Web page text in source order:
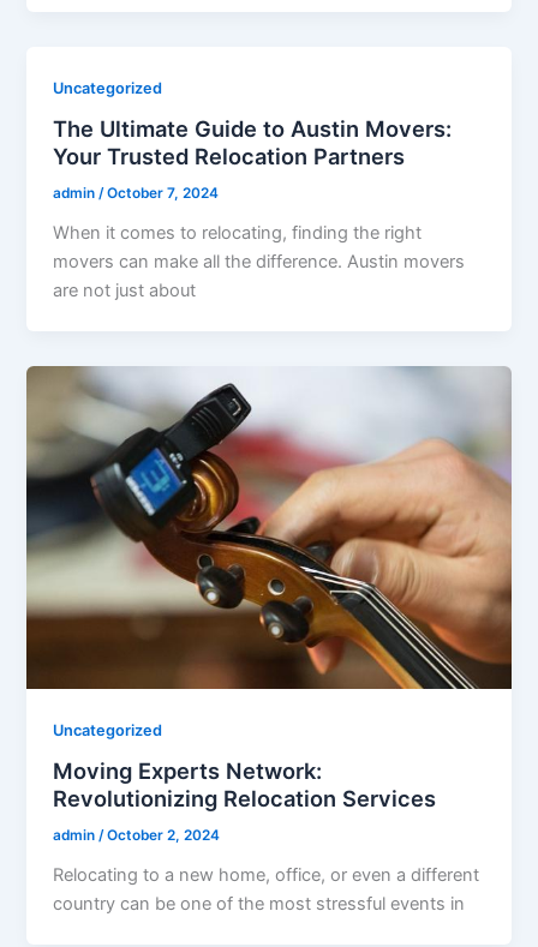
Uncategorized
The Ultimate Guide to Austin Movers:
Your Trusted Relocation Partners
admin/October 7, 2024
When it comes to relocating, finding the right
movers can make all the difference. Austin movers
are not just about
Uncategorized
Moving Experts Network:
Revolutionizing Relocation Services
admin/October 2, 2024
Relocating to a new home, office, or even a different
country can be one of the most stressful events in